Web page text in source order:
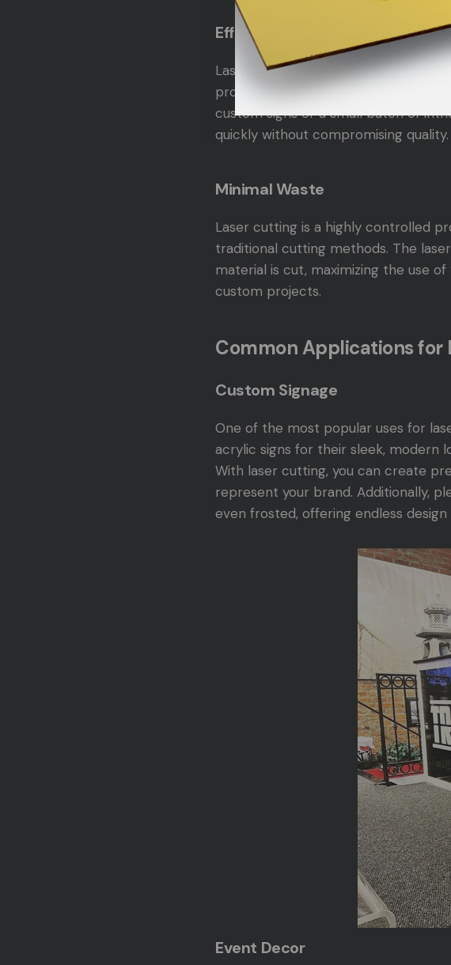
Efficiency and Speed
Laser cutting is not only precise but
producing large quantities of items,
custom signs or a small batch of
quickly without compromising quality.
Minimal Waste
Laser cutting is a highly controlled
traditional cutting methods. The
material is cut, maximizing the use
custom projects.
Common Applications
Custom Signage
One of the most popular uses for
acrylic signs for their sleek, modern
With laser cutting, you can create
represent your brand. Additionally,
even frosted, offering endless design
Event Decor